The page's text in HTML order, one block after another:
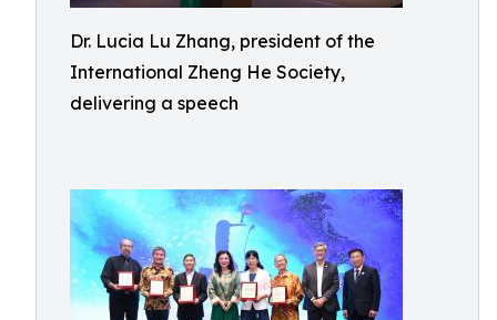
Dr. Lucia Lu Zhang, president of the
International Zheng He Society,
delivering a speech